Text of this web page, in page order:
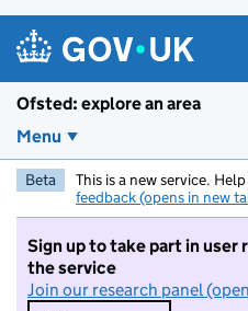
Ofsted: explore an area
Menu
Beta This is a new service.
feedback (opens in new
Sign up to take part in user
the service
Join our research panel